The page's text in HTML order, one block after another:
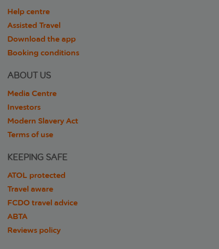
Help centre
Assisted Travel
Download the app
Booking conditions
ABOUT US
Media Centre
Investors
Modern Slavery Act
Terms of use
KEEPING SAFE
ATOL protected
Travel aware
FCDO travel advice
ABTA
Reviews policy